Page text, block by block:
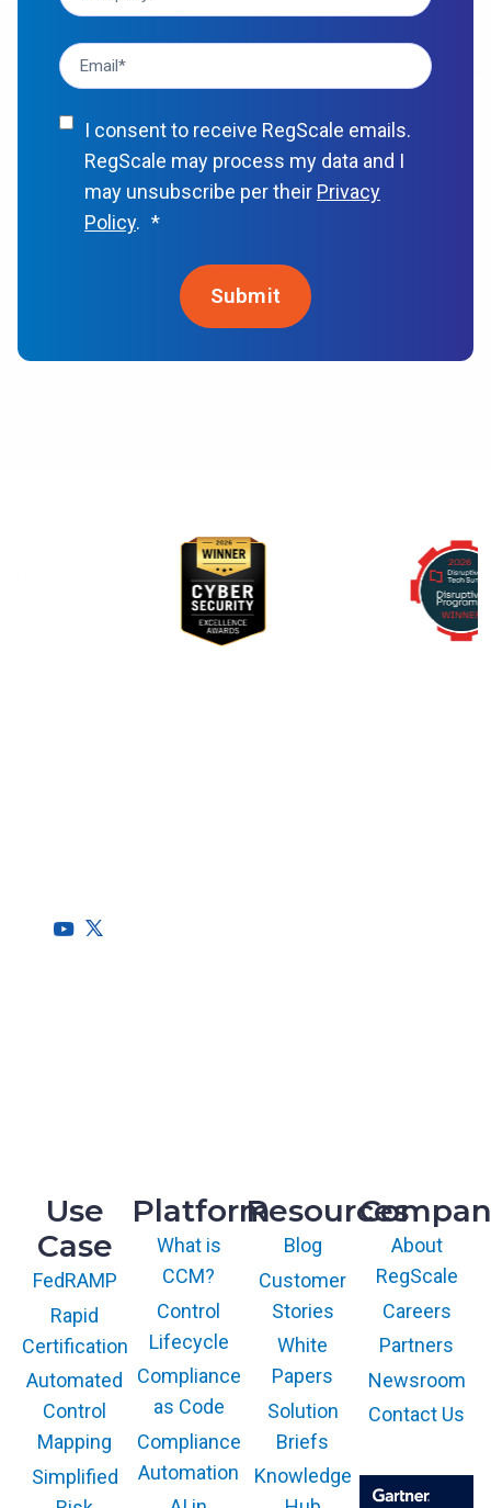
I consent to receive RegScale emails.
RegScale may process my data and I
may unsubscribe per their Privacy
Policy. *
Use
Case
FedRAMP
Rapid
Certification
Automated
Control
Mapping
Simplified
Platform
What is
CCM?
Control
Lifecycle
Compliance
as Code
Compliance
Automation
Resources
Blog
Customer
Stories
White
Papers
Solution
Briefs
Knowledge
About
RegScale
Careers
Partners
Newsroom
Contact Us